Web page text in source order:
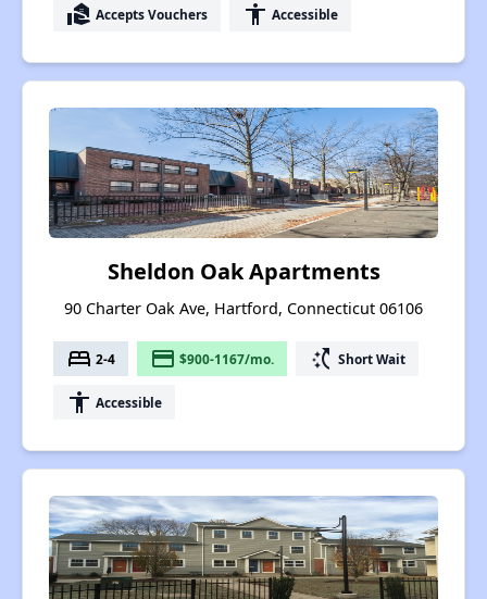
real_estate_agent Accepts Vouchers accessibility Accessible
Sheldon Oak Apartments
90 Charter Oak Ave, Hartford, Connecticut 06106
bed 2-4 payment $900-1167/mo. switch_access_shortcut Short Wait
accessibility Accessible